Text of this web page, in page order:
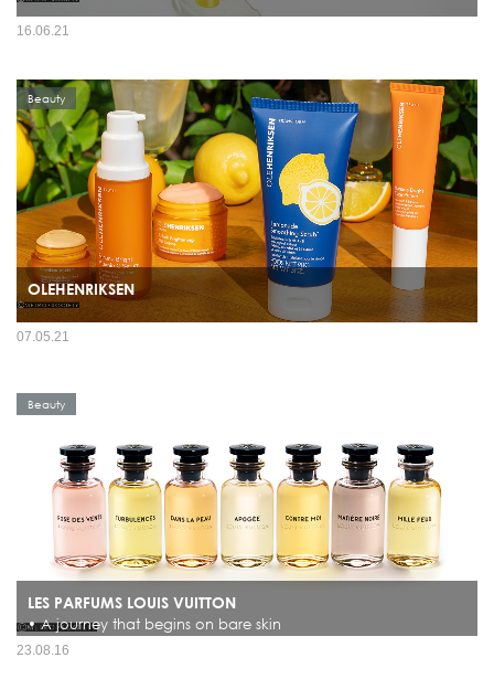
16.06.21
OLEHENRIKSEN
Beauty
07.05.21
LES PARFUMS LOUIS VUITTON
• A journey that begins on bare skin
Since its founding, the Maison Louis Vuitton has always been guided by a passion
Beauty
23.08.16